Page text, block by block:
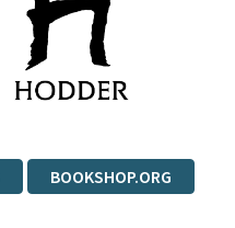
BOOKSHOP.ORG